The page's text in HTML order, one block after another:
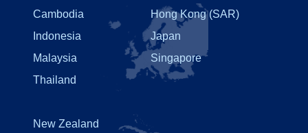
Cambodia
Hong Kong (SAR)
Indonesia
Japan
Malaysia
Singapore
Thailand
New Zealand